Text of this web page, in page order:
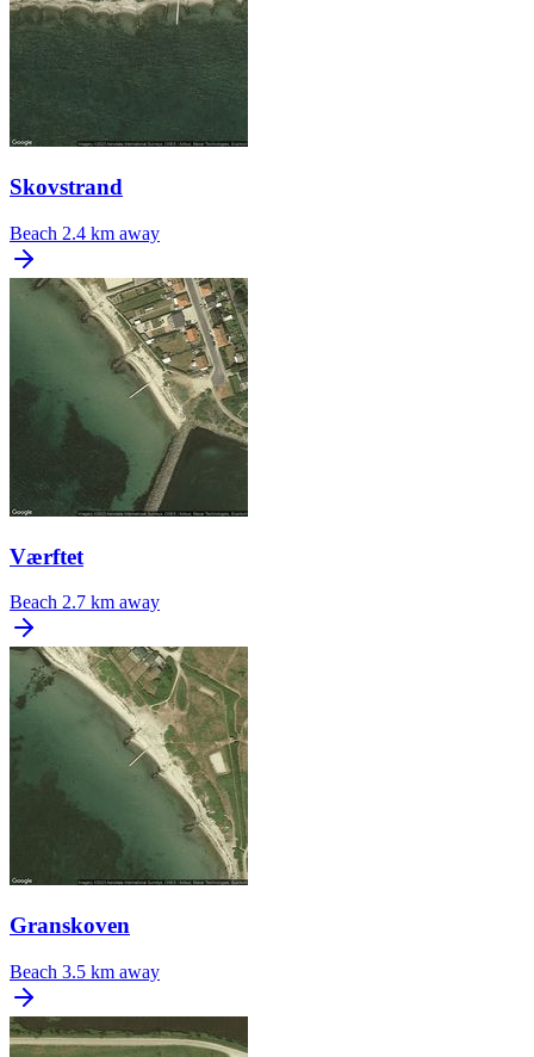
Skovstrand
Beach 2.4 km away
Værftet
Beach 2.7 km away
Granskoven
Beach 3.5 km away